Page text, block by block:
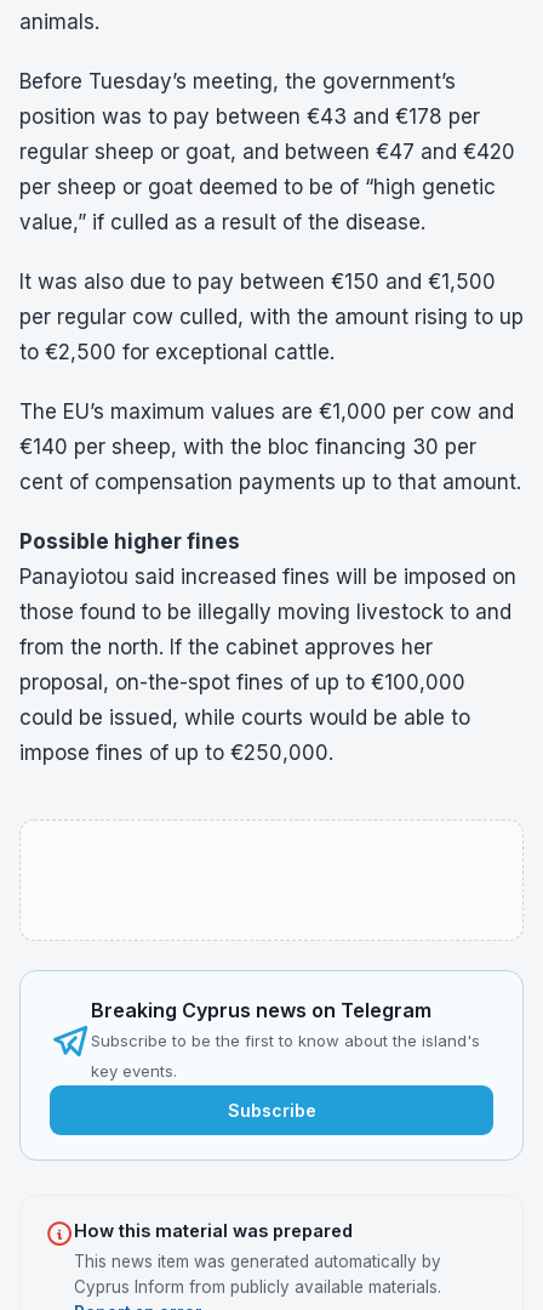
animals.
Before Tuesday’s meeting, the government’s
position was to pay between €43 and €178 per
regular sheep or goat, and between €47 and €420
per sheep or goat deemed to be of “high genetic
value,” if culled as a result of the disease.
It was also due to pay between €150 and €1,500
per regular cow culled, with the amount rising to up
to €2,500 for exceptional cattle.
The EU’s maximum values are €1,000 per cow and
€140 per sheep, with the bloc financing 30 per
cent of compensation payments up to that amount.
Possible higher fines
Panayiotou said increased fines will be imposed on
those found to be illegally moving livestock to and
from the north. If the cabinet approves her
proposal, on-the-spot fines of up to €100,000
could be issued, while courts would be able to
impose fines of up to €250,000.
Breaking Cyprus news on Telegram
Subscribe to be the first to know about the island's
key events.
Subscribe
How this material was prepared
This news item was generated automatically by
Cyprus Inform from publicly available materials.